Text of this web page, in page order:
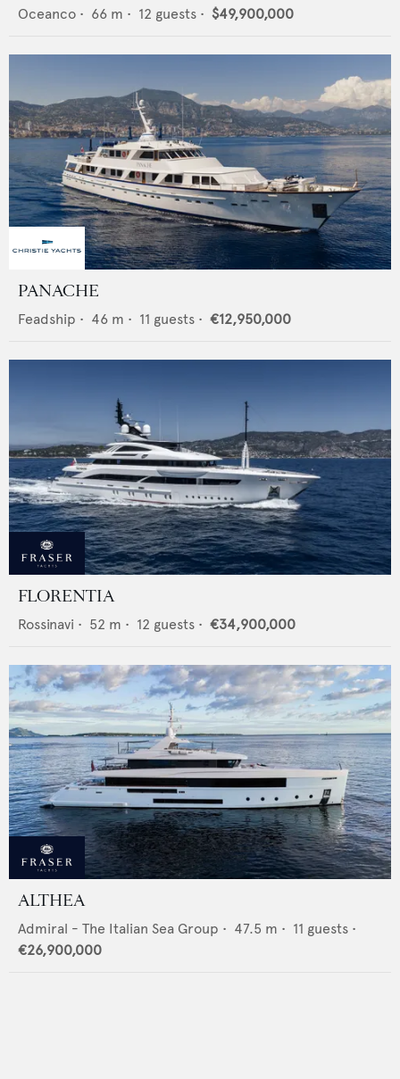
Oceanco • 66 m • 12 guests • $49,900,000
PANACHE
Feadship • 46 m • 11 guests • €12,950,000
FLORENTIA
Rossinavi • 52 m • 12 guests • €34,900,000
ALTHEA
Admiral - The Italian Sea Group • 47.5 m • 11 guests •
€26,900,000